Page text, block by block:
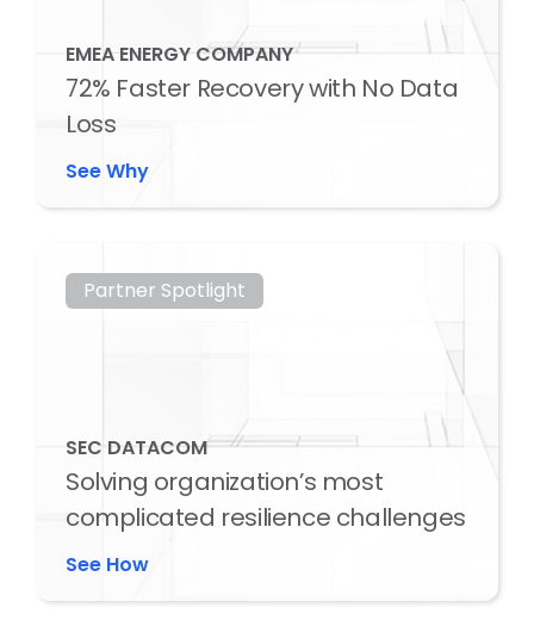
EMEA ENERGY COMPANY
72% Faster Recovery with No Data
Loss
See Why
Partner Spotlight
SEC DATACOM
Solving organization’s most
complicated resilience challenges
See How